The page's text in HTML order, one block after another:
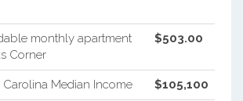
monthly apartment
Corner
$503.00
Carolina Median Income $105,100